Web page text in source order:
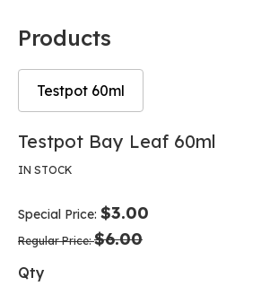
Products
Testpot 60ml
Skip
the
the
images
Skip
the
the
images
Testpot Bay Leaf 60ml
IN STOCK
Special Price $3.00
Regular Price $6.00
Qty